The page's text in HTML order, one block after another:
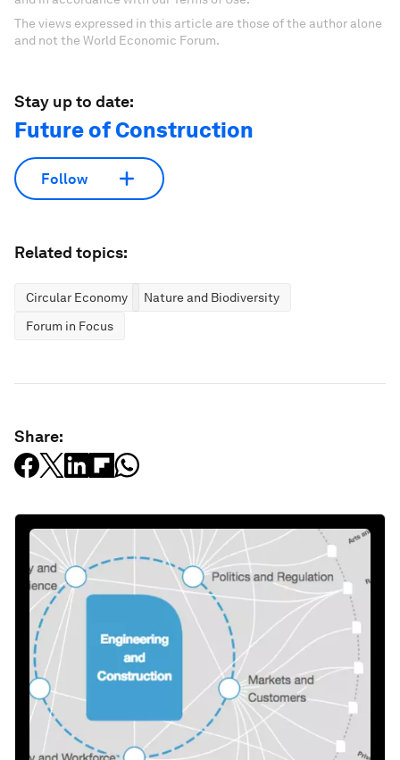
The views expressed in this article are those of the author alone
and not the World Economic Forum.
Stay up to date:
Future of Construction
Follow
Related topics:
Circular Economy
Nature and Biodiversity
Forum in Focus
Share: